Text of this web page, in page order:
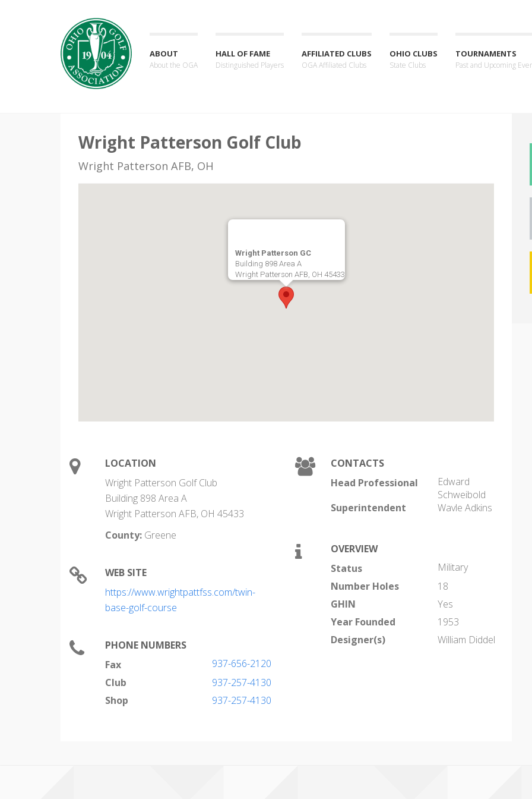
ABOUT
About the OGA
HALL OF FAME
Distinguished Players
AFFILIATED CLUBS
OGA Affiliated Clubs
OHIO CLUBS
State Clubs
TOURNAMENTS
Past and Upcoming
Wright Patterson Golf Club
Wright Patterson AFB, OH
Wright Patterson GC
Building 898 Area A
Wright Patterson AFB, OH 45433
LOCATION
Wright Patterson Golf Club
Building 898 Area A
Wright Patterson AFB, OH 45433
County: Greene
WEB SITE
https://www.wrightpattfss.com/twin-
base-golf-course
PHONE NUMBERS
Fax
937-656-2120
Club
937-257-4130
Shop
937-257-4130
CONTACTS
Head Professional
Edward
Schweibold
Superintendent
Wavle Adkins
OVERVIEW
Status
Military
Number Holes
18
GHIN
Yes
Year Founded
1953
Designer(s)
William Diddel